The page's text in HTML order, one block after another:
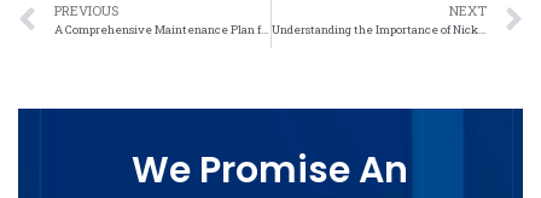
PREVIOUS
A Comprehensive Maintenance Plan for Nickel Felt: Tips and Tricks
NEXT
Understanding the Importance of Nickel Felt Performance Metrics in Industrial Applications
We Promise An